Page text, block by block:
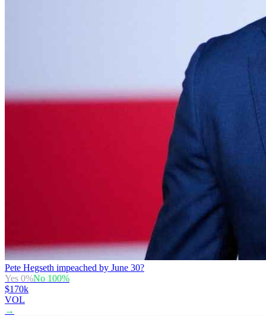
Pete Hegseth impeached by June 30?
Yes 0%No 100%
$170k
VOL
→